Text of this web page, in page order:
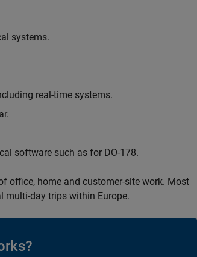
systems.
real-time systems.
software such as for DO-178.
office, home and customer-site work. Most
multi-day trips within Europe.